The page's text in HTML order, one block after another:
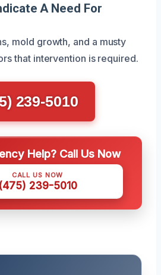
A Need For
mold growth, and a musty
that intervention is required.
239-5010
Help? Call Us Now
CALL US NOW
239-5010